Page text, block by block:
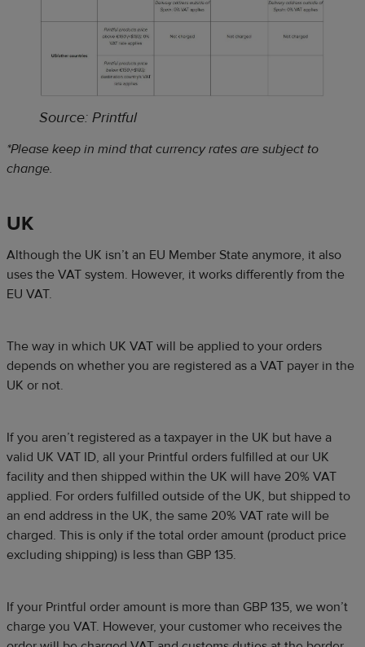
Source: Printful
*Please keep in mind that currency rates are subject to
change.
UK
Although the UK isn’t an EU Member State anymore, it also
uses the VAT system. However, it works differently from the
EU VAT.
The way in which UK VAT will be applied to your orders
depends on whether you are registered as a VAT payer in the
UK or not.
If you aren’t registered as a taxpayer in the UK but have a
valid UK VAT ID, all your Printful orders fulfilled at our UK
facility and then shipped within the UK will have 20% VAT
applied. For orders fulfilled outside of the UK, but shipped to
an end address in the UK, the same 20% VAT rate will be
charged. This is only if the total order amount (product price
excluding shipping) is less than GBP 135.
If your Printful order amount is more than GBP 135, we won’t
charge you VAT. However, your customer who receives the